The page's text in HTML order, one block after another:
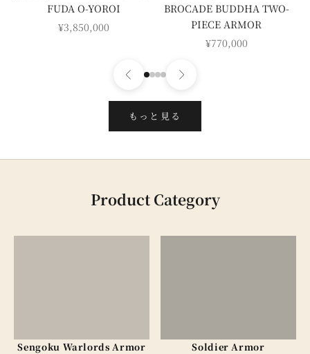
FUDA O-YOROI
SALE PRICE
¥3,850,000
BROCADE BUDDHA TWO-
PIECE ARMOR
SALE PRICE
¥770,000
もっと見る
Product Category
Sengoku Warlords Armor Soldier Armor